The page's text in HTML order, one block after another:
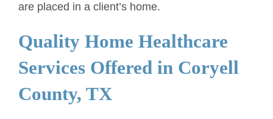
are placed in a client’s home.
Quality Home Healthcare
Services Offered in Coryell
County, TX